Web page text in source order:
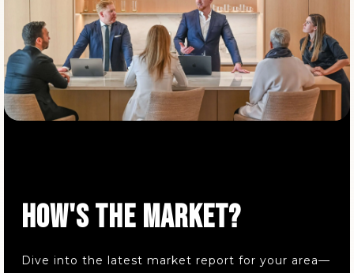
Buckeye Elementary School
440-352-2191
Public KG-5
Elm Street Elementary School
440-392-5520
HOW'S THE MARKET?
Dive into the latest market report for your area—